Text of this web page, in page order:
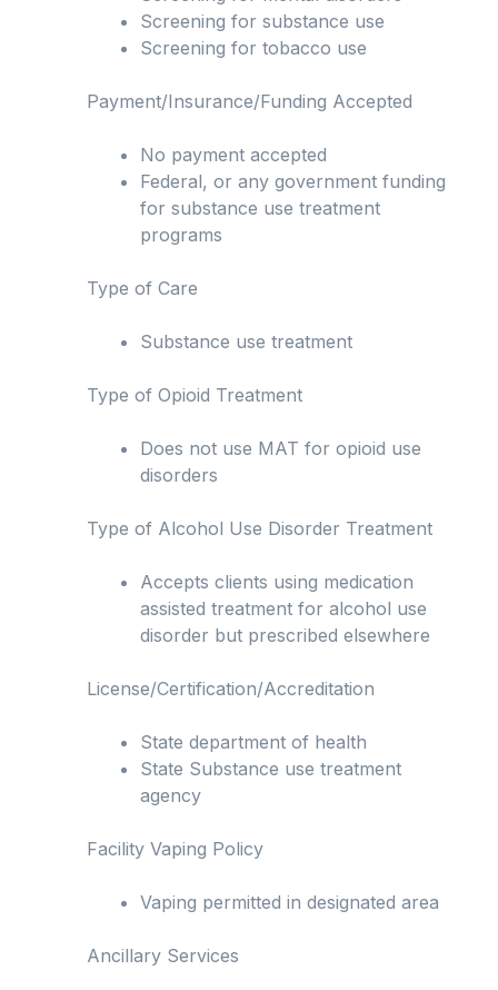
Screening for substance use
Screening for tobacco use
Payment/Insurance/Funding Accepted
No payment accepted
Federal, or any government funding
for substance use treatment
programs
Type of Care
Substance use treatment
Type of Opioid Treatment
Does not use MAT for opioid use
disorders
Type of Alcohol Use Disorder Treatment
Accepts clients using medication
assisted treatment for alcohol use
disorder but prescribed elsewhere
License/Certification/Accreditation
State department of health
State Substance use treatment
agency
Facility Vaping Policy
Vaping permitted in designated area
Ancillary Services